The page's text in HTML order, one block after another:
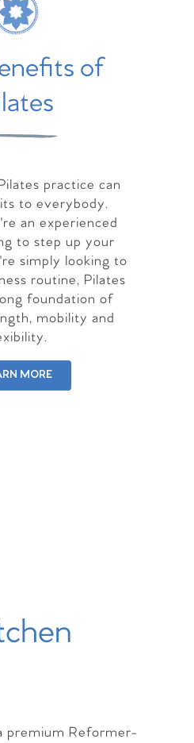
of
practice can
to everybody.
an experienced
to step up your
simply looking to
routine, Pilates
foundation of
mobility and
MORE
premium Reformer-